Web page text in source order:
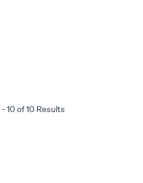
10 of 10 Results